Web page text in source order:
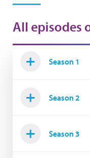
All episodes
Season 1
Season 2
Season 3